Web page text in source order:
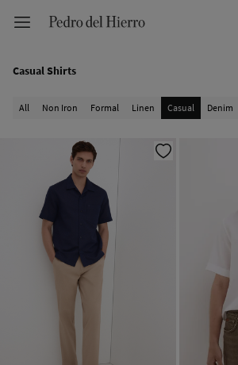
Casual Shirts
All Non Iron Formal Linen Casual Denim